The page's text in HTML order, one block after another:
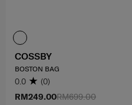
RM699.00
RM249.00
COSSBY
BOSTON BAG
0.0 (0)